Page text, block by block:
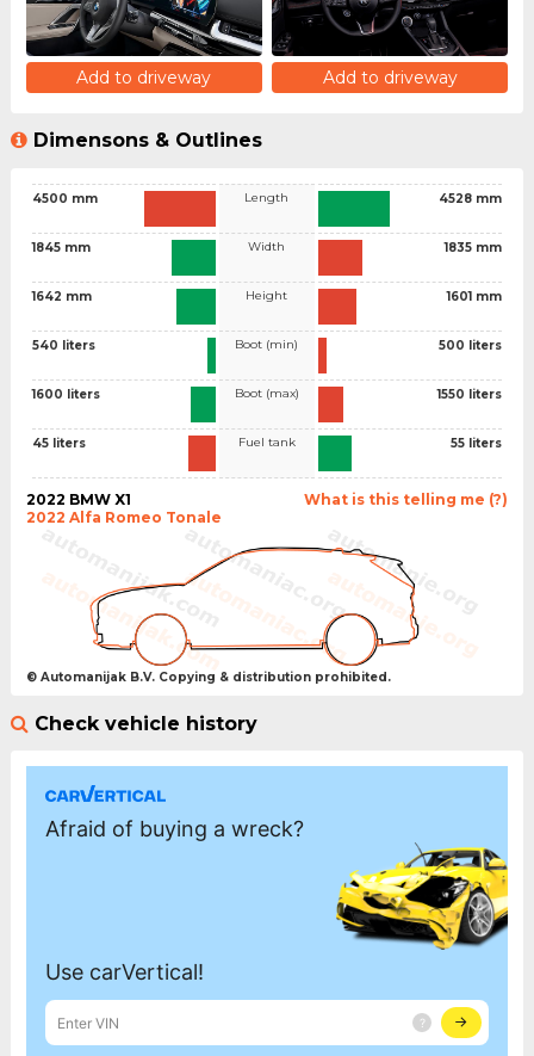
Add to driveway Add to driveway
Dimensons & Outlines
4500 mm
1845 mm
1642 mm
540 liters
1600 liters
45 liters
Length
Width
Height
Boot (min)
Boot (max)
Fuel tank
4528 mm
1835 mm
1601 mm
500 liters
1550 liters
55 liters
What is this telling me (?)
2022 BMW X1
2022 Alfa Romeo Tonale
© Automanijak B.V. Copying & distribution prohibited.
Check vehicle history